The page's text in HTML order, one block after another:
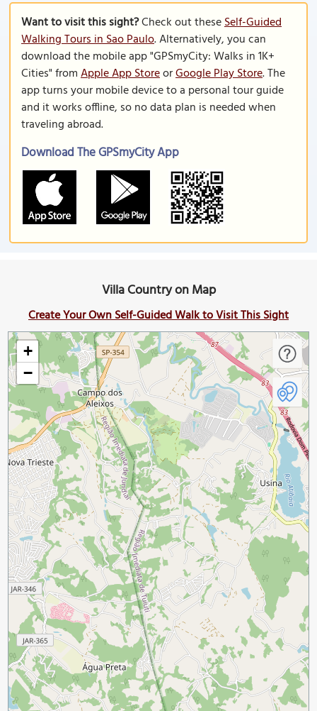
Want to visit this sight?Check out theseSelf-Guided
Walking Tours in Sao Paulo. Alternatively, you can
download the mobile app "GPSmyCity: Walks in 1K+
Cities" fromApple App StoreorGoogle Play Store. The
app turns your mobile device to a personal tour guide
and it works offline, so no data plan is needed when
traveling abroad.
Download The GPSmyCity App
Villa Country on Map
Create Your Own Self-Guided Walk to Visit This Sight
+
−